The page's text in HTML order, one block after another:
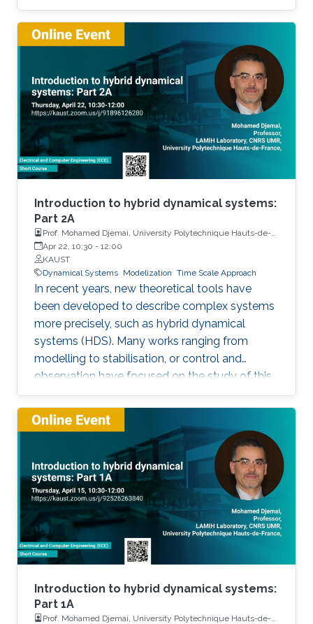
Among the problems to be addressed, those
of stabilization and observation are particularly
important in order to always improve the
efficiency of systems in terms of performance,
lifetime and efficiency.
Introduction to hybrid dynamical systems:
Part 2A
Prof. Mohamed Djemai, University Polytechnique Hauts-de-
France
Apr 22, 10:30 - 12:00
KAUST
Dynamical Systems Modelization Time Scale Approach
In recent years, new theoretical tools have
been developed to describe complex systems
more precisely, such as hybrid dynamical
systems (HDS). Many works ranging from
modelling to stabilisation, or control and
observation have focused on the study of this
class of systems. This research is motivated
not only because the control of some systems
is implemented through the combination of
continuous control laws with discrete switching
logic but also because a wide range of physical
and engineering systems exhibit hybrid
behavior. Among the problems to be
addressed, those of stabilization and
observation are particularly important in order
to always improve the efficiency of systems in
terms of performance, lifetime and efficiency.
Introduction to hybrid dynamical systems:
Part 1A
Prof. Mohamed Djemai, University Polytechnique Hauts-de-